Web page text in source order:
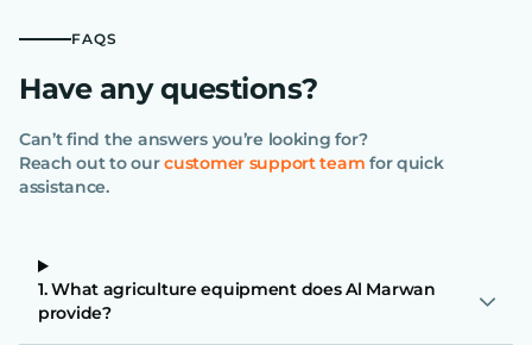
FAQS
Have any questions?
Can’t find the answers you’re looking for?
Reach out to ourcustomer support team for quick
assistance.
1. What agriculture equipment does Al Marwan
provide?